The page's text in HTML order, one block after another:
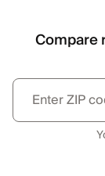
Compare